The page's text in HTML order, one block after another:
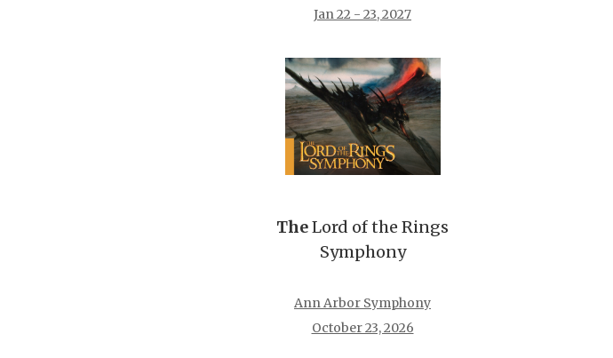
Jan 22 - 23, 2027
TheLord of the Rings
Symphony
Ann Arbor Symphony
October 23, 2026